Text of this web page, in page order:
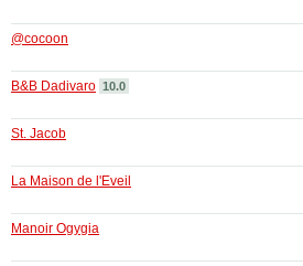
@cocoon
B&B Dadivaro 10.0
St. Jacob
La Maison de l'Eveil
Manoir Ogygia